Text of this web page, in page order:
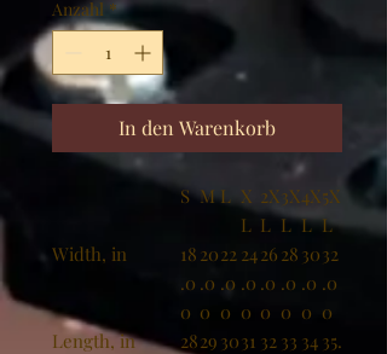
Anzahl *
In den Warenkorb
S M L X
L
2X
L
3X
L
4X
L
5X
L
Width, in
18
.0
0
20
.0
0
22
.0
0
24
.0
0
26
.0
0
28
.0
0
30
.0
0
32
.0
0
Length, in
2829 3031 32 33 34 35.